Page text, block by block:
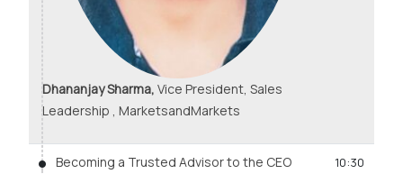
Dhananjay Sharma, Vice President, Sales
Leadership , MarketsandMarkets
Becoming a Trusted Advisor to the CEO
10:30